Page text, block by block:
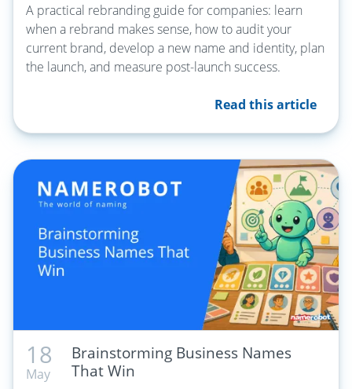
A practical rebranding guide for companies: learn
when a rebrand makes sense, how to audit your
current brand, develop a new name and identity, plan
the launch, and measure post-launch success.
Read this article
18
May
Brainstorming Business Names
That Win